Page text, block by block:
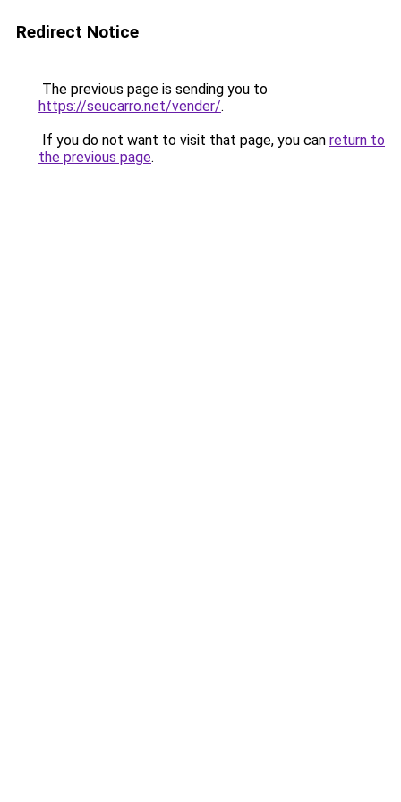
Redirect Notice
The previous page is sending you to
https://seucarro.net/vender/.
If you do not want to visit that page, you can return to
the previous page.